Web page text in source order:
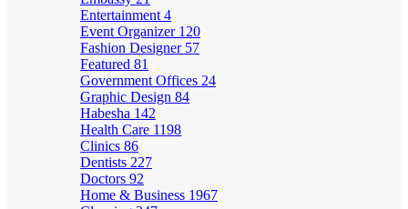
Entertainment 4
Event Organizer 120
Fashion Designer 57
Featured 81
Government Offices 24
Graphic Design 84
Habesha 142
Health Care 1198
Clinics 86
Dentists 227
Doctors 92
Home & Business 1967